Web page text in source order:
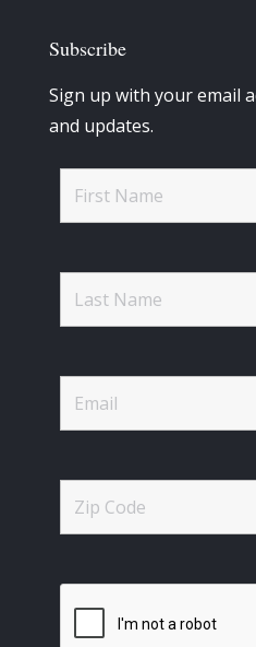
Subscribe
Sign up with your email
and updates.